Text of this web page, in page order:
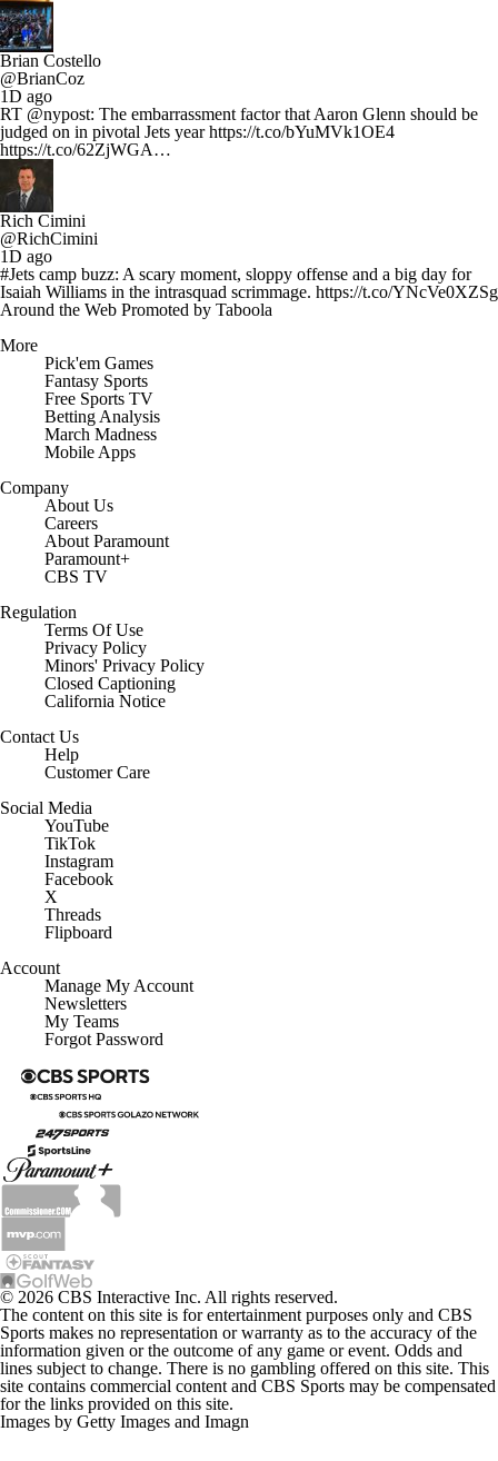
Brian Costello
@BrianCoz
1D ago
RT @nypost: The embarrassment factor that Aaron Glenn should be
judged on in pivotal Jets year https://t.co/bYuMVk1OE4
https://t.co/62ZjWGA…
Rich Cimini
@RichCimini
1D ago
#Jets camp buzz: A scary moment, sloppy offense and a big day for
Isaiah Williams in the intrasquad scrimmage. https://t.co/YNcVe0XZSg
Around the Web Promoted by Taboola
More
Pick'em Games
Fantasy Sports
Free Sports TV
Betting Analysis
March Madness
Mobile Apps
Company
About Us
Careers
About Paramount
Paramount+
CBS TV
Regulation
Terms Of Use
Privacy Policy
Minors' Privacy Policy
Closed Captioning
California Notice
Contact Us
Help
Customer Care
Social Media
YouTube
TikTok
Instagram
Facebook
X
Threads
Flipboard
Account
Manage My Account
Newsletters
My Teams
Forgot Password
© 2026 CBS Interactive Inc. All rights reserved.
The content on this site is for entertainment purposes only and CBS
Sports makes no representation or warranty as to the accuracy of the
information given or the outcome of any game or event. Odds and
lines subject to change. There is no gambling offered on this site. This
site contains commercial content and CBS Sports may be compensated
for the links provided on this site.
Images by Getty Images and Imagn